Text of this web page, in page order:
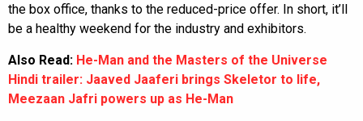
the box office, thanks to the reduced-price offer. In short, it’ll
be a healthy weekend for the industry and exhibitors.
Also Read: He-Man and the Masters of the Universe
Hindi trailer: Jaaved Jaaferi brings Skeletor to life,
Meezaan Jafri powers up as He-Man